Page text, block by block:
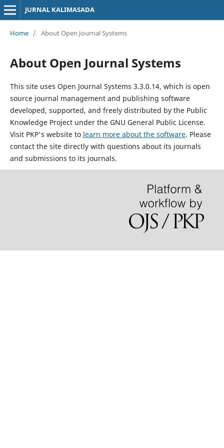
JURNAL KALIMASADA
Home / About Open Journal Systems
About Open Journal Systems
This site uses Open Journal Systems 3.3.0.14, which is open
source journal management and publishing software
developed, supported, and freely distributed by the Public
Knowledge Project under the GNU General Public License.
Visit PKP's website to learn more about the software. Please
contact the site directly with questions about its journals
and submissions to its journals.